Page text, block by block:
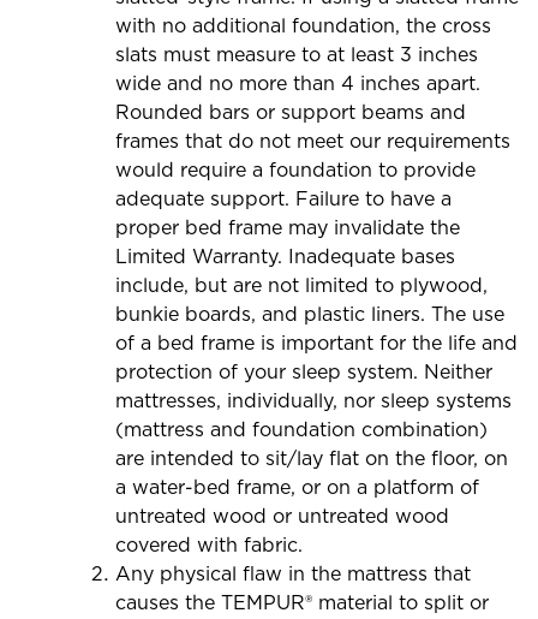
with no additional foundation, the cross
slats must measure to at least 3 inches
wide and no more than 4 inches apart.
Rounded bars or support beams and
frames that do not meet our requirements
would require a foundation to provide
adequate support. Failure to have a
proper bed frame may invalidate the
Limited Warranty. Inadequate bases
include, but are not limited to plywood,
bunkie boards, and plastic liners. The use
of a bed frame is important for the life and
protection of your sleep system. Neither
mattresses, individually, nor sleep systems
(mattress and foundation combination)
are intended to sit/lay flat on the floor, on
a water-bed frame, or on a platform of
untreated wood or untreated wood
covered with fabric.
Any physical flaw in the mattress that
causes the TEMPUR® material to split or